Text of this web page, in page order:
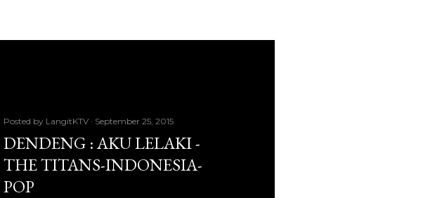
Posted by LangitKTV September 25, 2015
DENDENG : AKU LELAKI -
THE TITANS-INDONESIA-
POP